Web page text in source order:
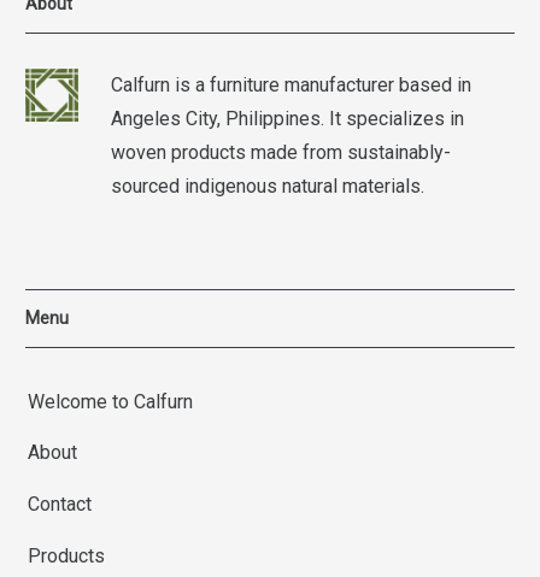
Calfurn is a furniture manufacturer based in
Angeles City, Philippines. It specializes in
woven products made from sustainably-
sourced indigenous natural materials.
Menu
Welcome to Calfurn
About
Contact
Products